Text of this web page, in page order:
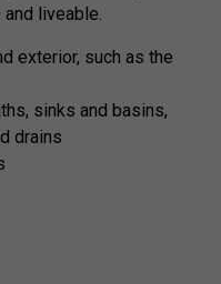
liveable.
exterior, such as the
sinks and basins,
drains